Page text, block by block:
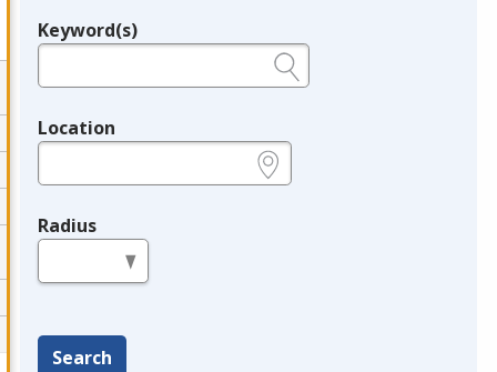
Legend
Keyword(s)
Location
Radius
Search